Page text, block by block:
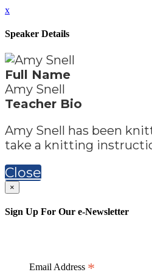
x
Speaker Details
Full Name
Amy Snell
Teacher Bio
Amy Snell has been
take a knitting
Close
×
Sign Up For Our e-Newsletter
Email Address *